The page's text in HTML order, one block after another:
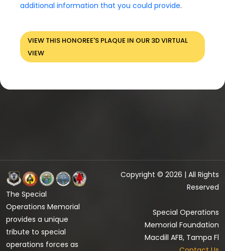
additional information that you could provide.
VIEW THIS HONOREE'S PLAQUE IN OUR 3D VIRTUAL
VIEW
The Special
Operations Memorial
provides a unique
tribute to special
operations forces as
Copyright © 2026 | All Rights
Reserved
Special Operations
Memorial Foundation
Macdill AFB, Tampa Fl